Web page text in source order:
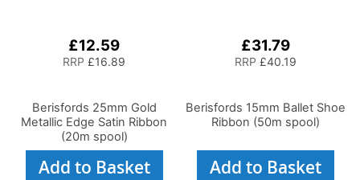
£12.59
RRP £16.89
Berisfords 25mm Gold
Metallic Edge Satin Ribbon
(20m spool)
Add to Basket
£31.79
RRP £40.19
Berisfords 15mm Ballet Shoe
Ribbon (50m spool)
Add to Basket